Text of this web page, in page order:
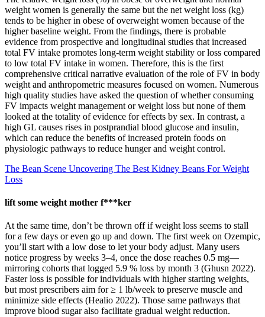
weight women is generally the same but the net weight loss (kg)
tends to be higher in obese of overweight women because of the
higher baseline weight. From the findings, there is probable
evidence from prospective and longitudinal studies that increased
total FV intake promotes long-term weight stability or loss compared
to low total FV intake in women. Therefore, this is the first
comprehensive critical narrative evaluation of the role of FV in body
weight and anthropometric measures focused on women. Numerous
high quality studies have asked the question of whether consuming
FV impacts weight management or weight loss but none of them
looked at the totality of evidence for effects by sex. In contrast, a
high GL causes rises in postprandial blood glucose and insulin,
which can reduce the benefits of increased protein foods on
physiologic pathways to reduce hunger and weight control.
The Bean Scene Uncovering The Best Kidney Beans For Weight
Loss
lift some weight mother f***ker
At the same time, don’t be thrown off if weight loss seems to stall
for a few days or even go up and down. The first week on Ozempic,
you’ll start with a low dose to let your body adjust. Many users
notice progress by weeks 3–4, once the dose reaches 0.5 mg—
mirroring cohorts that logged 5.9 % loss by month 3 (Ghusn 2022).
Faster loss is possible for individuals with higher starting weights,
but most prescribers aim for ≥ 1 lb/week to preserve muscle and
minimize side effects (Healio 2022). Those same pathways that
improve blood sugar also facilitate gradual weight reduction.